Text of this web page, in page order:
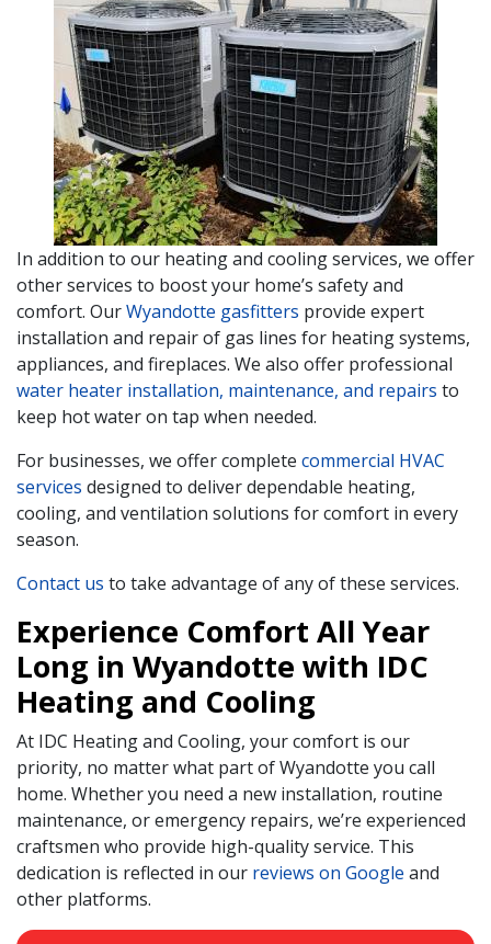
In addition to our heating and cooling services, we offer
other services to boost your home’s safety and
comfort. OurWyandotte gasfitters provide expert
installation and repair of gas lines for heating systems,
appliances, and fireplaces. We also offer professional
water heater installation, maintenance, and repairs to
keep hot water on tap when needed.
For businesses, we offer complete commercial HVAC
services designed to deliver dependable heating,
cooling, and ventilation solutions for comfort in every
season.
Contact us to take advantage of any of these services.
Experience Comfort All Year
Long in Wyandotte with IDC
Heating and Cooling
At IDC Heating and Cooling, your comfort is our
priority, no matter what part of Wyandotte you call
home. Whether you need a new installation, routine
maintenance, or emergency repairs, we’re experienced
craftsmen who provide high-quality service. This
dedication is reflected in our reviews on Google and
other platforms.